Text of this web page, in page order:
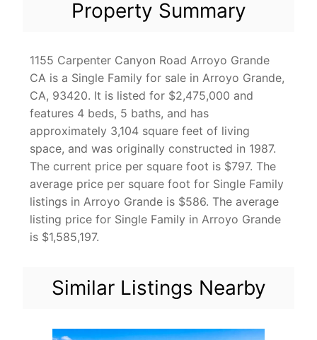
Property Summary
1155 Carpenter Canyon Road Arroyo Grande
CA is a Single Family for sale in Arroyo Grande,
CA, 93420. It is listed for $2,475,000 and
features 4 beds, 5 baths, and has
approximately 3,104 square feet of living
space, and was originally constructed in 1987.
The current price per square foot is $797. The
average price per square foot for Single Family
listings in Arroyo Grande is $586. The average
listing price for Single Family in Arroyo Grande
is $1,585,197.
Similar Listings Nearby